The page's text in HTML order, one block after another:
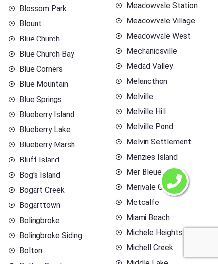
Blossom Park
Blount
Blue Church
Blue Church Bay
Blue Corners
Blue Mountain
Blue Springs
Blueberry Island
Blueberry Lake
Blueberry Marsh
Bluff Island
Bog's Island
Bogart Creek
Bogarttown
Bolingbroke
Bolingbroke Siding
Bolton
Meadowvale Station
Meadowvale Village
Meadowvale West
Mechanicsville
Medad Valley
Melancthon
Melville
Melville Hill
Melville Pond
Melvin Settlement
Menzies Island
Mer Bleue
Merivale Gardens
Metcalfe
Miami Beach
Michele Heights
Michell Creek